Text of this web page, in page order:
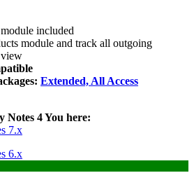
included
module and track all outgoing
Extended, All Access
Notes 4 You here:
7.x
6.x